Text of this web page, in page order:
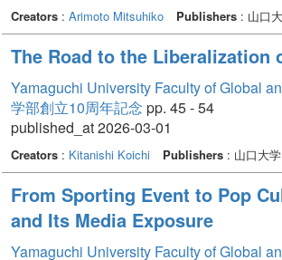
Creators: Arimoto Mitsuhiko Publishers: 山口
The Road to the Liberalization
Yamaguchi University Faculty of Global
学部創立10周年記念 pp. 45 - 54
published_at 2026-03-01
Creators: Kitanishi Koichi Publishers: 山口大学
From Sporting Event to Pop
and Its Media Exposure
Yamaguchi University Faculty of Global